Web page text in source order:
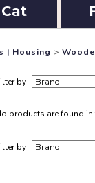
Cat
| Housing >
by
products are found in
by